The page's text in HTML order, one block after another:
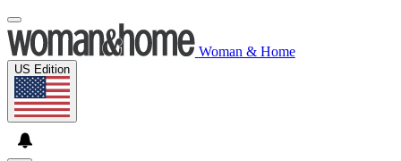
Woman & Home
US Edition